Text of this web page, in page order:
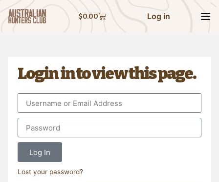
$0.00 Log in
Login in to view this page.
Log In
Lost your password?